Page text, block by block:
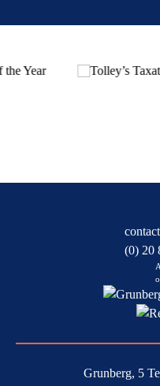
(0) 20
Grunberg, 5